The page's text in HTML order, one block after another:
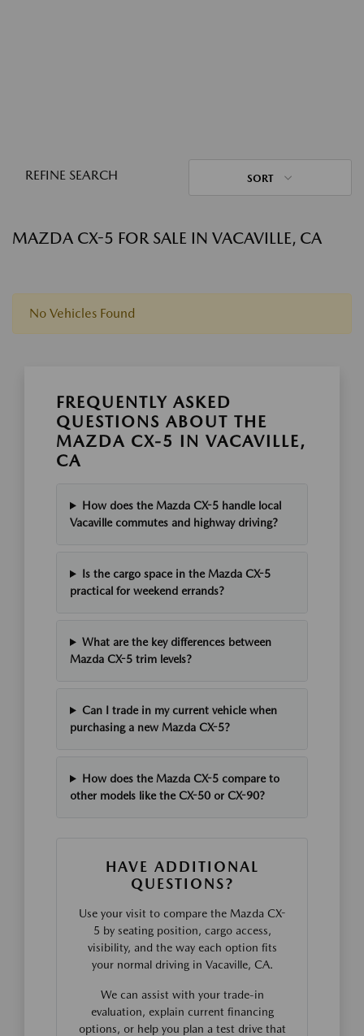
REFINE SEARCH SORT
MAZDA CX-5 FOR SALE IN VACAVILLE, CA
No Vehicles Found
FREQUENTLY ASKED
QUESTIONS ABOUT THE
MAZDA CX-5 IN VACAVILLE,
CA
How does the Mazda CX-5 handle local
Vacaville commutes and highway driving?
Is the cargo space in the Mazda CX-5
practical for weekend errands?
What are the key differences between
Mazda CX-5 trim levels?
Can I trade in my current vehicle when
purchasing a new Mazda CX-5?
How does the Mazda CX-5 compare to
other models like the CX-50 or CX-90?
HAVE ADDITIONAL
QUESTIONS?
Use your visit to compare the Mazda CX-
5 by seating position, cargo access,
visibility, and the way each option fits
your normal driving in Vacaville, CA.
We can assist with your trade-in
evaluation, explain current financing
options, or help you plan a test drive that